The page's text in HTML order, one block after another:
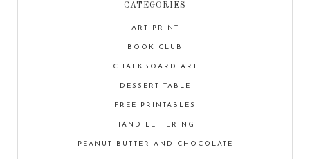
CATEGORIES
ART PRINT
BOOK CLUB
CHALKBOARD ART
DESSERT TABLE
FREE PRINTABLES
HAND LETTERING
PEANUT BUTTER AND CHOCOLATE